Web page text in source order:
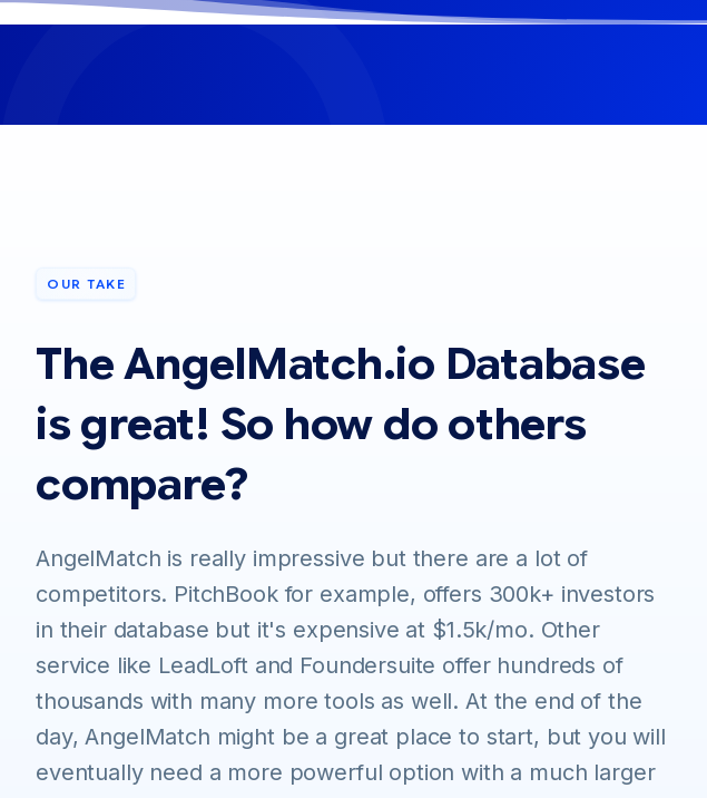
OUR TAKE
The AngelMatch.io Database
is great! So how do others
compare?
AngelMatch is really impressive but there are a lot of
competitors. PitchBook for example, offers 300k+ investors
in their database but it's expensive at $1.5k/mo. Other
service like LeadLoft and Foundersuite offer hundreds of
thousands with many more tools as well. At the end of the
day, AngelMatch might be a great place to start, but you will
eventually need a more powerful option with a much larger